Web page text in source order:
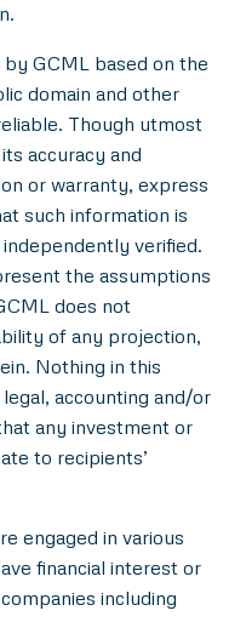
GCML based on the
domain and other
Though utmost
accuracy and
or warranty, express
such information is
verified.
the assumptions
does not
of any projection,
Nothing in this
accounting and/or
any investment or
to recipients’
engaged in various
financial interest or
including